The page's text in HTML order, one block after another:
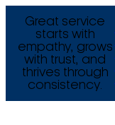
Great service
starts with
empathy, grows
with trust, and
thrives through
consistency.